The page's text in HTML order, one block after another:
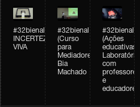
#32bienal
INCERTEZA
VIVA
#32bienal
(Curso
para
Mediadores)
Bia
Machado
#32bienal
(Ações
educativas)
Laboratórios
com
professores
e
educadores